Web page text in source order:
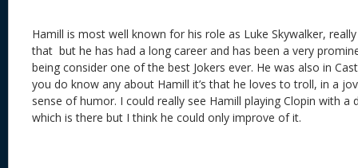
Hamill is most well known for his role as Luke Skywalker,
that but he has had a long career and has been a very
being consider one of the best Jokers ever. He was also in
you do know any about Hamill it’s that he loves to troll, in a
sense of humor. I could really see Hamill playing Clopin with a
which is there but I think he could only improve of it.